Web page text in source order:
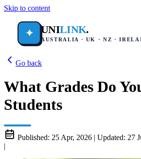
Skip to content
✦ UNILINK.
AUSTRALIA · UK · NZ ·
Go back
What Grades Do
Students
Published: 25 Apr, 2026 | Updated: 27
|